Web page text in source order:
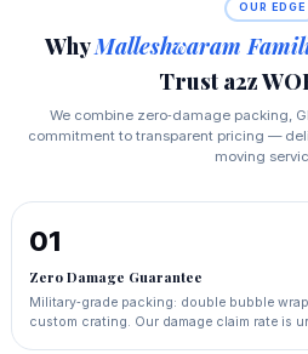
OUR EDGE
WhyMalleshwaram
Trust a2z
We combine zero‑damage packing,
commitment to transparent pricing —
moving
01
Zero Damage Guarantee
Military‑grade packing: double bubble
custom crating. Our damage claim rate is